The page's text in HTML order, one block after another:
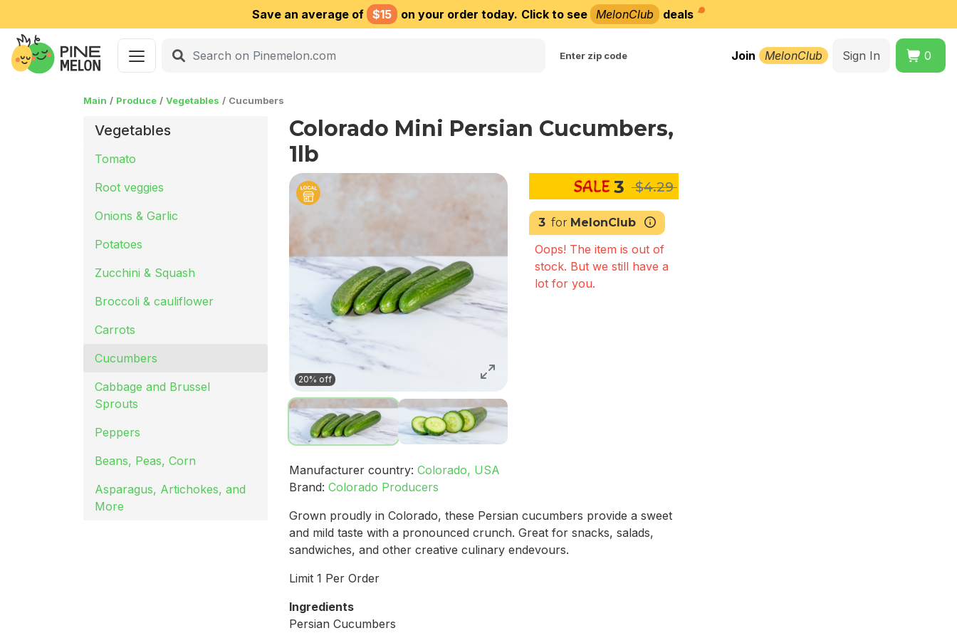
Save an average of $15 on your order today. Click to see MelonClub deals
Enter zip code Join MelonClub Sign In 0
Main Produce Vegetables Cucumbers
Vegetables
Tomato
Root veggies
Onions & Garlic
Potatoes
Zucchini & Squash
Broccoli & cauliflower
Carrots
Cucumbers
Cabbage and Brussel
Sprouts
Peppers
Beans, Peas, Corn
Asparagus, Artichokes, and
More
Colorado Mini Persian Cucumbers,
1lb
20% off
3 $4.29
3 for MelonClub
Oops! The item is out of
stock. But we still have a
lot for you.
Manufacturer country: Colorado, USA
Brand: Colorado Producers
Grown proudly in Colorado, these Persian cucumbers provide a sweet
and mild taste with a pronounced crunch. Great for snacks, salads,
sandwiches, and other creative culinary endevours.
Limit 1 Per Order
Ingredients
Persian Cucumbers
Choose delivery city